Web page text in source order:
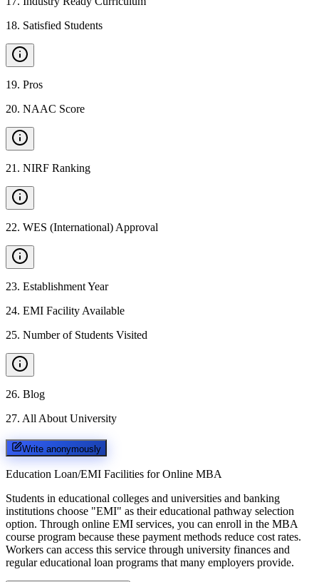
18. Satisfied Students
19. Pros
20. NAAC Score
21 . NIRF Ranking
22. WES (International) Approval
23. Establishment Year
24. EMI Facility Available
25. Number of Students Visited
26. Blog
27. All About University
Write anonymously
Education Loan/EMI Facilities for Online MBA
Students in educational colleges and universities and banking
institutions choose "EMI" as their educational pathway selection
option. Through online EMI services, you can enroll in the MBA
course program because these payment methods reduce cost rates.
Workers can access this service through university finances and
regular educational loan programs that many employers provide.